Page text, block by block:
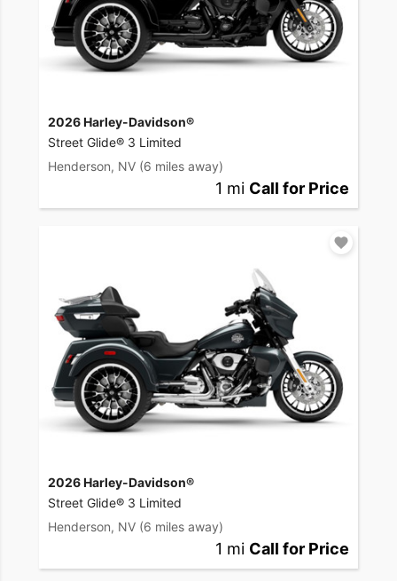
2026 Harley-Davidson®
Street Glide® 3 Limited
Henderson, NV (6 miles away)
1 mi Call for Price
2026 Harley-Davidson®
Street Glide® 3 Limited
Henderson, NV (6 miles away)
1 mi Call for Price